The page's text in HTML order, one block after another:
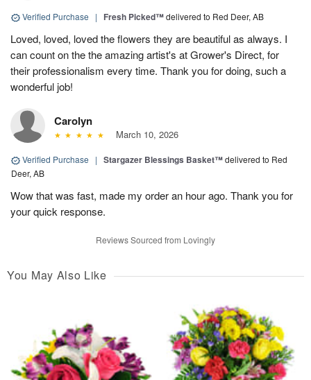
Verified Purchase | Fresh Picked™delivered to Red Deer, AB
Loved, loved, loved the flowers they are beautiful as always. I
can count on the the amazing artist's at Grower's Direct, for
their professionalism every time. Thank you for doing, such a
wonderful job!
Carolyn
March 10, 2026
Verified Purchase | Stargazer Blessings Basket™delivered to Red
Deer, AB
Wow that was fast, made my order an hour ago. Thank you for
your quick response.
Reviews Sourced from Lovingly
You May Also Like